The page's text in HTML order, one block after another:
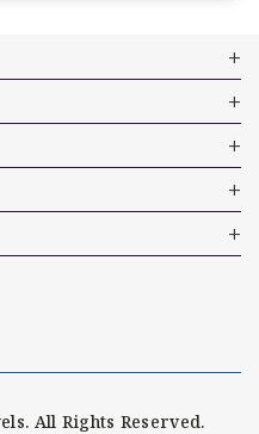
All Rights Reserved.